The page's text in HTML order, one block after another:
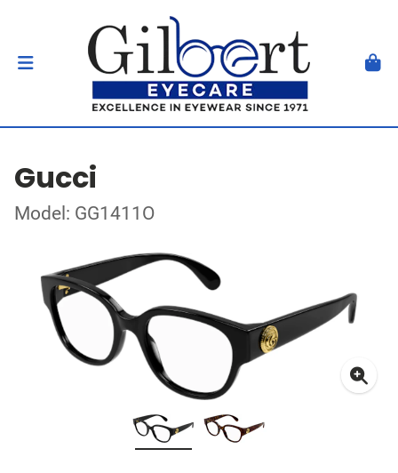
Gucci
Model: GG1411O